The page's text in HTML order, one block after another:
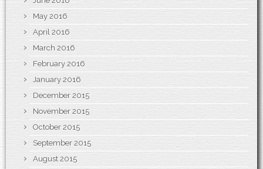
May 2016
April 2016
March 2016
February 2016
January 2016
December 2015
November 2015
October 2015
September 2015
August 2015